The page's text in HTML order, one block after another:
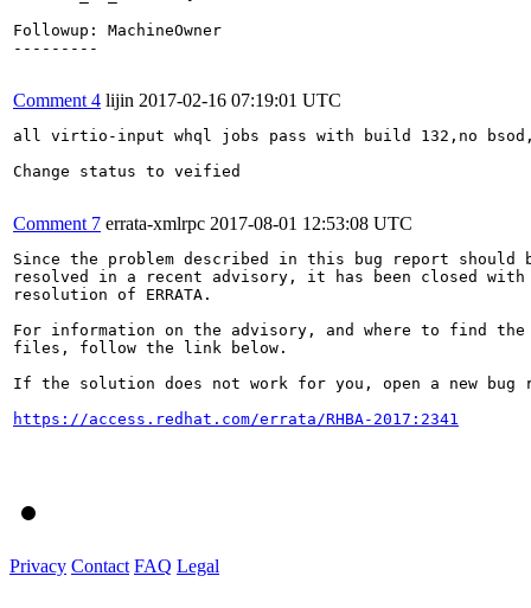
Followup: MachineOwner
---------
Comment 4 lijin 2017-02-16 07:19:01 UTC
all virtio-input whql jobs pass with build 132,no
Change status to veified
Comment 7 errata-xmlrpc 2017-08-01 12:53:08 UTC
Since the problem described in this bug report should
resolved in a recent advisory, it has been closed with
resolution of ERRATA.
For information on the advisory, and where to find the
files, follow the link below.
If the solution does not work for you, open a new bug
https://access.redhat.com/errata/RHBA-2017:2341
Privacy Contact FAQ Legal